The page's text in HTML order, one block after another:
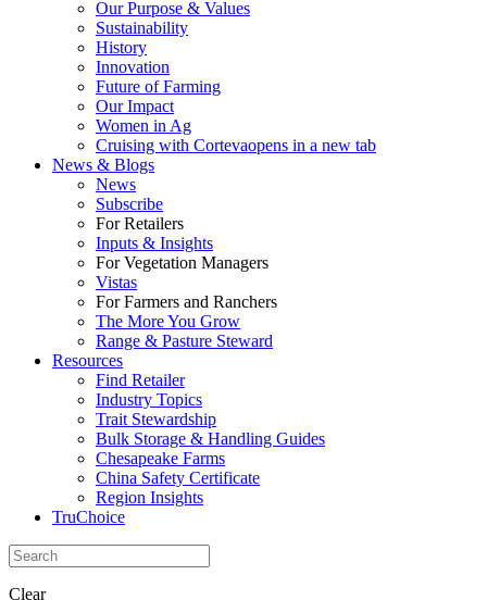
Our Purpose & Values
Sustainability
History
Innovation
Future of Farming
Our Impact
Women in Ag
Cruising with Cortevaopens in a new tab
News & Blogs
News
Subscribe
For Retailers
Inputs & Insights
For Vegetation Managers
Vistas
For Farmers and Ranchers
The More You Grow
Range & Pasture Steward
Resources
Find Retailer
Industry Topics
Trait Stewardship
Bulk Storage & Handling Guides
Chesapeake Farms
China Safety Certificate
Region Insights
TruChoice
Clear